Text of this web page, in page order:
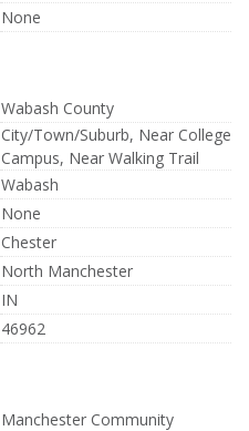
None
Wabash County
City/Town/Suburb, Near College
Campus, Near Walking Trail
Wabash
None
Chester
North Manchester
IN
46962
Manchester Community